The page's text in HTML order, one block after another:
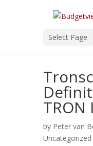
Select Page
by Peter van
Uncategorized